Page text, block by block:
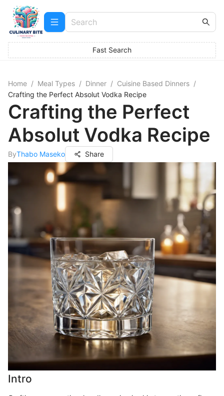
Fast Search
Home / Meal Types / Dinner / Cuisine Based Dinners /
Crafting the Perfect Absolut Vodka Recipe
Crafting the Perfect
Absolut Vodka Recipe
ByThabo Maseko Share
Intro